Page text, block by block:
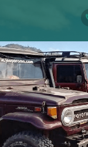
Info dan booking Sewa